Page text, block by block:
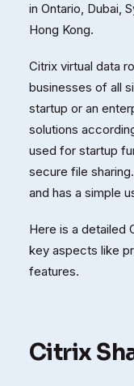
in Ontario, Dubai,
Hong Kong.
Citrix virtual data
businesses of all
startup or an
solutions
used for startup
secure file
and has a simple
Here is a detailed
key aspects like
features.
Citrix